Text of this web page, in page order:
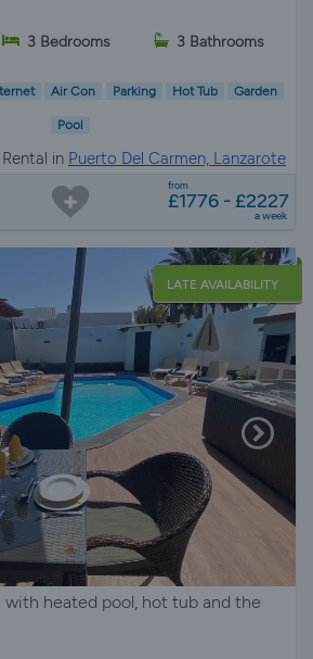
3 Bedrooms 3 Bathrooms
Air Con Parking Hot Tub Garden
Pool
in Puerto Del Carmen, Lanzarote
from
£1776 - £2227
a week
LATE AVAILABILITY
with heated pool, hot tub and the